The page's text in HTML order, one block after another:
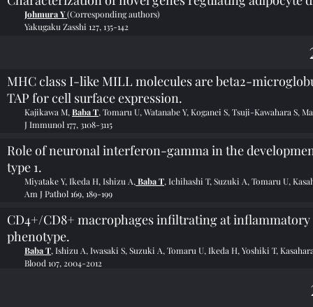
Johmura Y(Corresponding authors)
Yakugaku Zasshi 127, 135-142
MHC class I-like MILL molecules are beta2-
TAP for cell surface expression.
Kajikawa M, Baba T, Tomaru U, Watanabe Y, Koganei S, Tsuji-Kawahara S,
J Immunol 177, 3108-3115
Role of neuronal interferon-gamma in the
type 1.
Miyatake Y, Ikeda H, Ishizu A, Baba T, Ichihashi T, Suzuki A, Tomaru U,
Am J Pathol 169, 189-199
CD4+/CD8+ macrophages infiltrating at
phenotype.
Baba T, Ishizu A, Iwasaki S, Suzuki A, Tomaru U, Ikeda H, Yoshiki T,
Blood 107, 2004-2012